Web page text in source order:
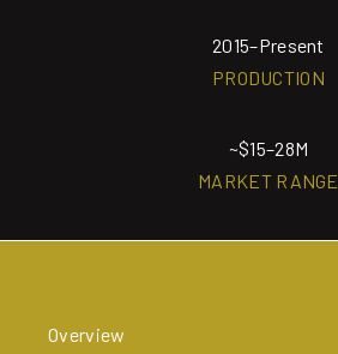
2015–Present
PRODUCTION
~$15–28M
MARKET RANGE
Overview